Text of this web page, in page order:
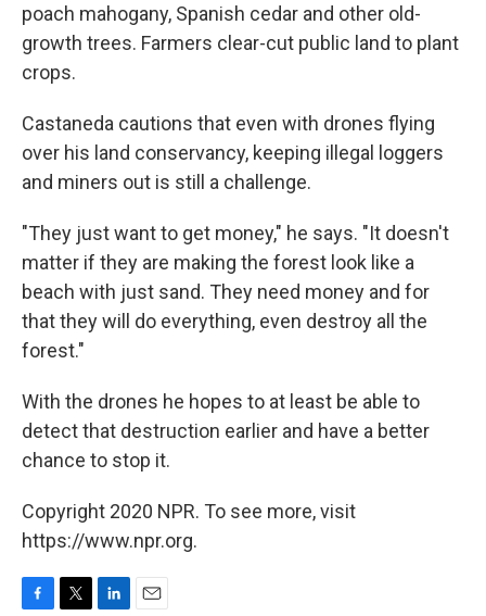
poach mahogany, Spanish cedar and other old-
growth trees. Farmers clear-cut public land to plant
crops.
Castaneda cautions that even with drones flying
over his land conservancy, keeping illegal loggers
and miners out is still a challenge.
"They just want to get money," he says. "It doesn't
matter if they are making the forest look like a
beach with just sand. They need money and for
that they will do everything, even destroy all the
forest."
With the drones he hopes to at least be able to
detect that destruction earlier and have a better
chance to stop it.
Copyright 2020 NPR. To see more, visit
https://www.npr.org.